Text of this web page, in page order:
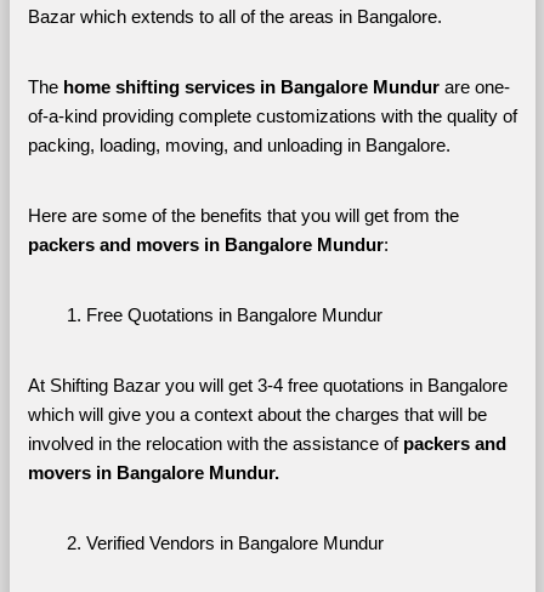
Bazar which extends to all of the areas in Bangalore.
The home shifting services in Bangalore Mundur are one-
of-a-kind providing complete customizations with the quality of
packing, loading, moving, and unloading in Bangalore.
Here are some of the benefits that you will get from the
packers and movers in Bangalore Mundur:
Free Quotations in Bangalore Mundur
At Shifting Bazar you will get 3-4 free quotations in Bangalore
which will give you a context about the charges that will be
involved in the relocation with the assistance of packers and
movers in Bangalore Mundur.
Verified Vendors in Bangalore Mundur